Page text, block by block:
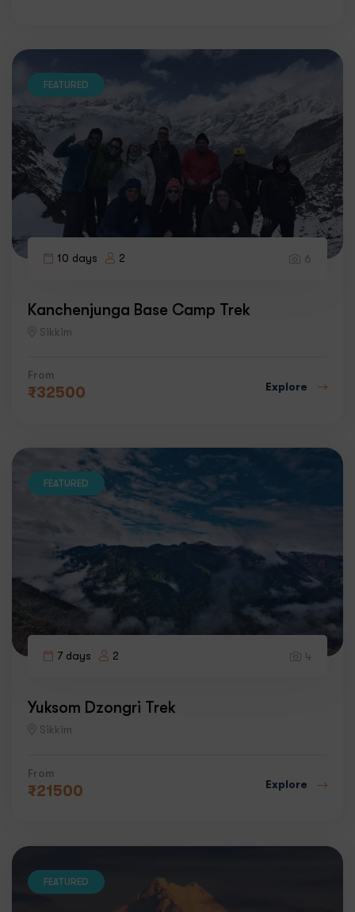
FEATURED
10 days 2 6
Kanchenjunga Base Camp Trek
Sikkim
From
₹32500 Explore
FEATURED
7 days 2 4
Yuksom Dzongri Trek
Sikkim
From
₹21500 Explore
FEATURED